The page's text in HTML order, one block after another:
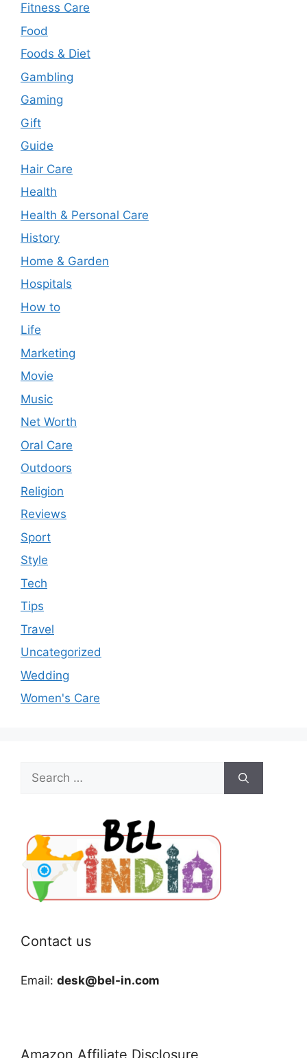
Fitness Care
Food
Foods & Diet
Gambling
Gaming
Gift
Guide
Hair Care
Health
Health & Personal Care
History
Home & Garden
Hospitals
How to
Life
Marketing
Movie
Music
Net Worth
Oral Care
Outdoors
Religion
Reviews
Sport
Style
Tech
Tips
Travel
Uncategorized
Wedding
Women's Care
Search
for:
Contact us
Email: desk@bel-in.com